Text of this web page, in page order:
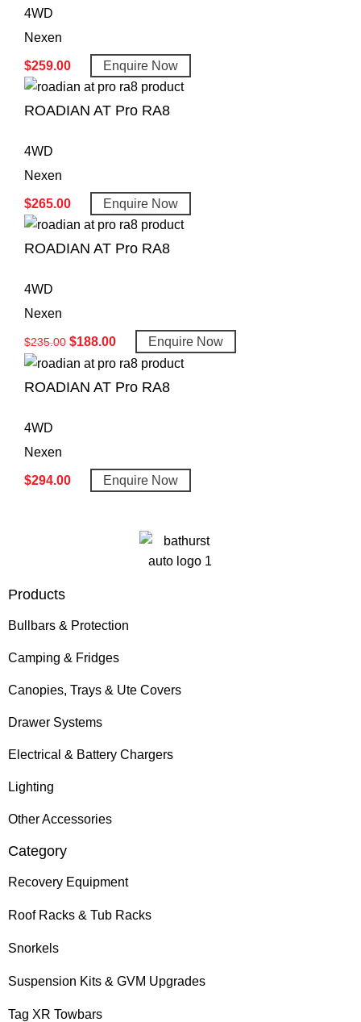
4WD
Nexen
$259.00 Enquire Now
ROADIAN AT Pro RA8
4WD
Nexen
$265.00 Enquire Now
ROADIAN AT Pro RA8
4WD
Nexen
$235.00 $188.00 Enquire Now
ROADIAN AT Pro RA8
4WD
Nexen
$294.00 Enquire Now
Products
Bullbars & Protection
Camping & Fridges
Canopies, Trays & Ute Covers
Drawer Systems
Electrical & Battery Chargers
Lighting
Other Accessories
Category
Recovery Equipment
Roof Racks & Tub Racks
Snorkels
Suspension Kits & GVM Upgrades
Tag XR Towbars